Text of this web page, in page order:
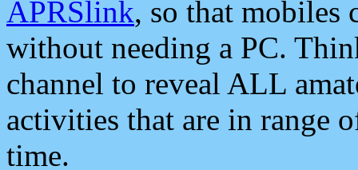
APRSlink, so that mobiles
without needing a PC.
channel to reveal ALL
activities that are in range
time.